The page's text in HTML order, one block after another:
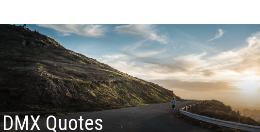
DMX Quotes